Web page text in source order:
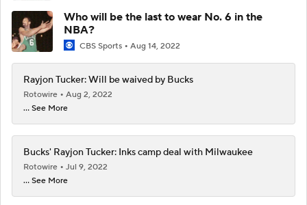
Who will be the last to wear No. 6 in the
NBA?
CBS Sports Aug 14, 2022
Rayjon Tucker: Will be waived by Bucks
Rotowire
Aug 2, 2022
... See More
Bucks' Rayjon Tucker: Inks camp deal with Milwaukee
Rotowire
Jul 9, 2022
... See More